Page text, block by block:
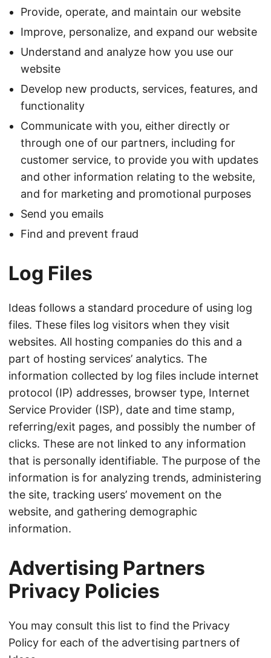
Provide, operate, and maintain our website
Improve, personalize, and expand our website
Understand and analyze how you use our
website
Develop new products, services, features, and
functionality
Communicate with you, either directly or
through one of our partners, including for
customer service, to provide you with updates
and other information relating to the website,
and for marketing and promotional purposes
Send you emails
Find and prevent fraud
Log Files
Ideas follows a standard procedure of using log
files. These files log visitors when they visit
websites. All hosting companies do this and a
part of hosting services’ analytics. The
information collected by log files include internet
protocol (IP) addresses, browser type, Internet
Service Provider (ISP), date and time stamp,
referring/exit pages, and possibly the number of
clicks. These are not linked to any information
that is personally identifiable. The purpose of the
information is for analyzing trends, administering
the site, tracking users’ movement on the
website, and gathering demographic
information.
Advertising Partners
Privacy Policies
You may consult this list to find the Privacy
Policy for each of the advertising partners of